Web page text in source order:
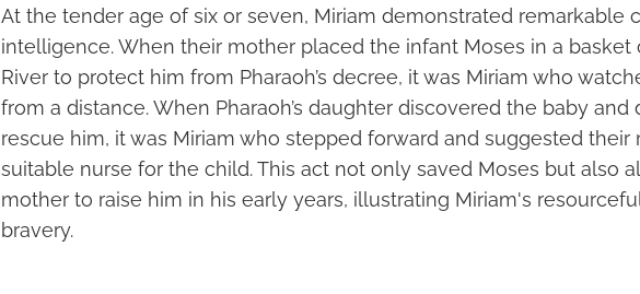
At the tender age of six or seven, Miriam demonstrated remarkable
intelligence. When their mother placed the infant Moses in a basket
River to protect him from Pharaoh’s decree, it was Miriam who
from a distance. When Pharaoh’s daughter discovered the baby and
rescue him, it was Miriam who stepped forward and suggested their
suitable nurse for the child. This act not only saved Moses but also
mother to raise him in his early years, illustrating Miriam's
bravery.